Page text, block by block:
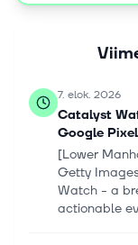
7. elok. 2026
Catalyst
Google
[Lower
Getty
Watch - a
actionable